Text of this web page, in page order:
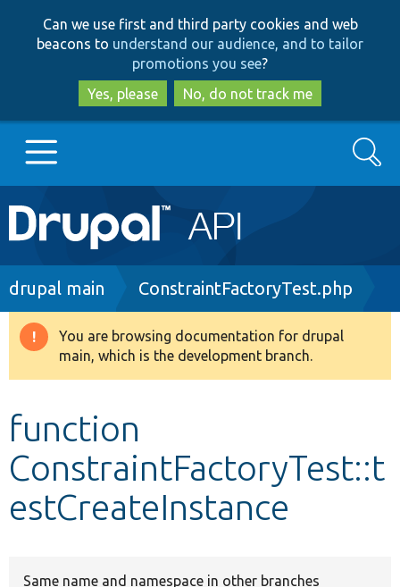
to
main
content
to
search
Can we use first and third party cookies and web
beacons to understand our audience, and to tailor
promotions you see?
Yes, please
No, do not track me
Main
navigation
Go to Drupal.org
Drupal 8+
Develop for Drupal
Search
Breadcrumb
drupal main ConstraintFactoryTest.php
Warning
message
You are browsing documentation for drupal
main, which is the development branch.
function
ConstraintFactoryTest::t
estCreateInstance
Same name and namespace in other branches